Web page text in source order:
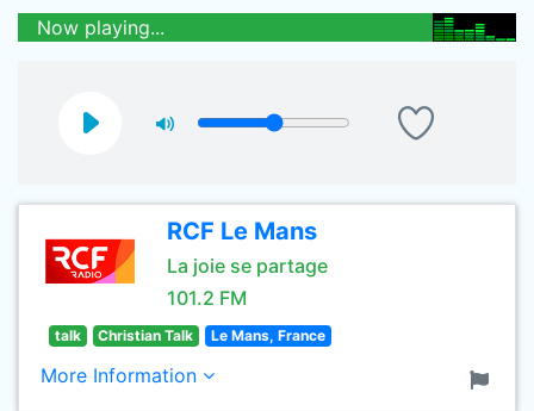
Now playing...
RCF Le Mans
La joie se partage
101.2 FM
talk Christian Talk Le Mans, France
More Information